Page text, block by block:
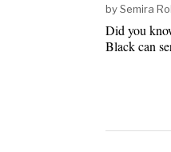
bySemira
Did you
Black can